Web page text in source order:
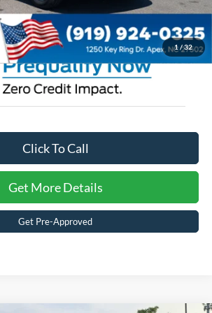
1 /32
$46,757
Click To Call
Get More Details
Get Pre-Approved